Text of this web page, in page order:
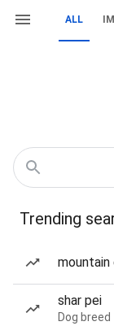
ALL
Trending
mountain
shar pei
Dog breed